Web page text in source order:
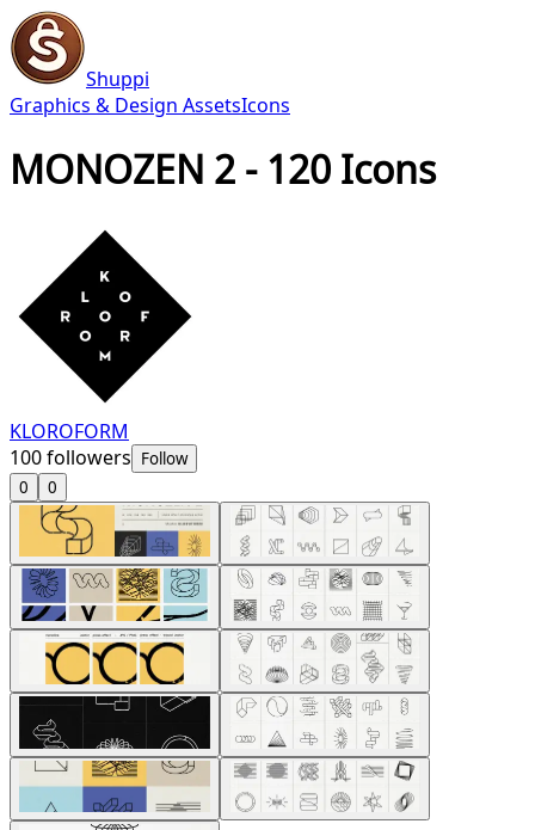
Shuppi
Graphics & Design AssetsIcons
MONOZEN 2 - 120 Icons
KLOROFORM
100followers Follow
0
0